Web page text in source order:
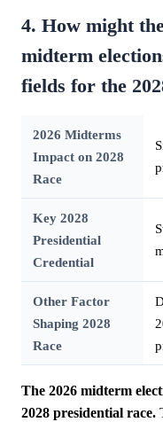
4. How might
midterm
fields for the
2026 Midterms
Impact on 2028
Race
Key 2028
Presidential
Credential
Other Factor
Shaping 2028
Race
The 2026 midterm
2028 presidential race.